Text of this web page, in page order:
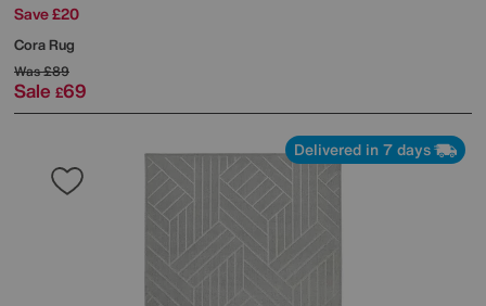
Save £20
Cora Rug
Was£89
Sale £69
Delivered in 7 days